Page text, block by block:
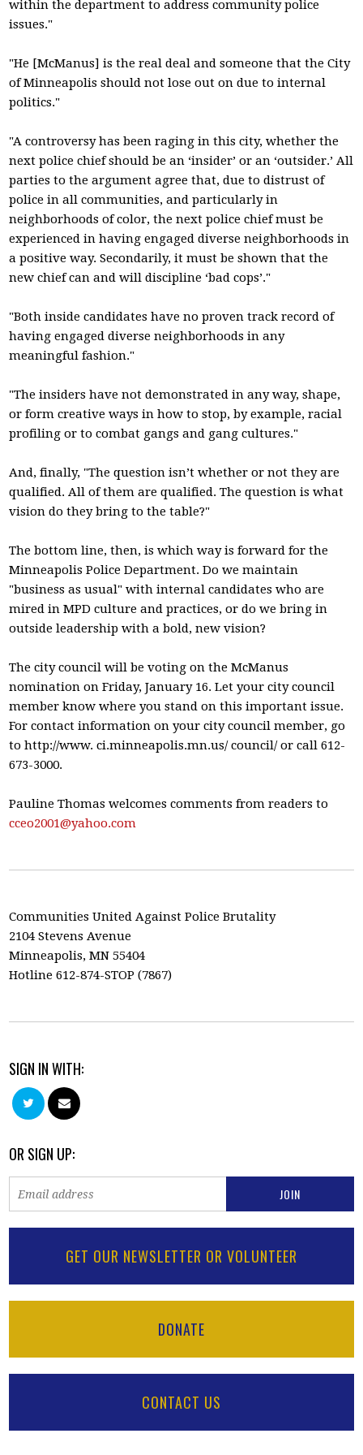
within the department to address community police
issues."
"He [McManus] is the real deal and someone that the City
of Minneapolis should not lose out on due to internal
politics."
"A controversy has been raging in this city, whether the
next police chief should be an ‘insider’ or an ‘outsider.’ All
parties to the argument agree that, due to distrust of
police in all communities, and particularly in
neighborhoods of color, the next police chief must be
experienced in having engaged diverse neighborhoods in
a positive way. Secondarily, it must be shown that the
new chief can and will discipline ‘bad cops’."
"Both inside candidates have no proven track record of
having engaged diverse neighborhoods in any
meaningful fashion."
"The insiders have not demonstrated in any way, shape,
or form creative ways in how to stop, by example, racial
profiling or to combat gangs and gang cultures."
And, finally, "The question isn’t whether or not they are
qualified. All of them are qualified. The question is what
vision do they bring to the table?"
The bottom line, then, is which way is forward for the
Minneapolis Police Department. Do we maintain
"business as usual" with internal candidates who are
mired in MPD culture and practices, or do we bring in
outside leadership with a bold, new vision?
The city council will be voting on the McManus
nomination on Friday, January 16. Let your city council
member know where you stand on this important issue.
For contact information on your city council member, go
to http://www. ci.minneapolis.mn.us/ council/ or call 612-
673-3000.
Pauline Thomas welcomes comments from readers to
cceo2001@yahoo.com
Communities United Against Police Brutality
2104 Stevens Avenue
Minneapolis, MN 55404
Hotline 612-874-STOP (7867)
SIGN IN WITH:
OR SIGN UP:
GET OUR NEWSLETTER OR VOLUNTEER
DONATE
CONTACT US